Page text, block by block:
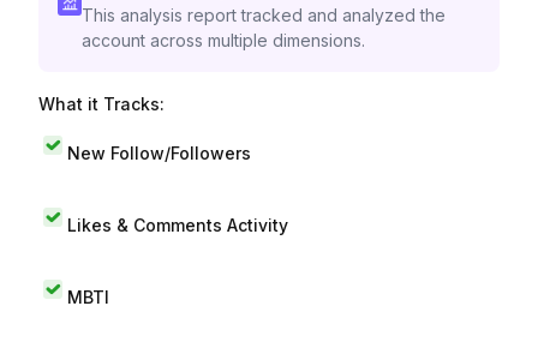
This analysis report tracked and analyzed the
account across multiple dimensions.
What it Tracks:
New Follow/Followers
Likes & Comments Activity
MBTI